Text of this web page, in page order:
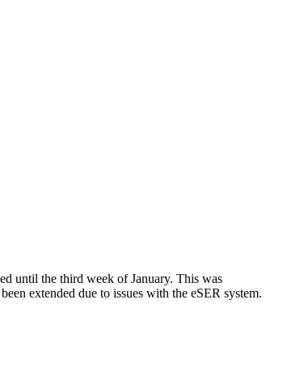
until the third week of January. This was
extended due to issues with the eSER system.